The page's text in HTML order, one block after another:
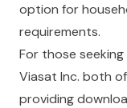
option for
requirements.
For those
Viasat Inc. both
providing